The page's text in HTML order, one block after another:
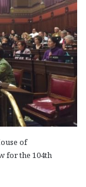
of
for the 104th